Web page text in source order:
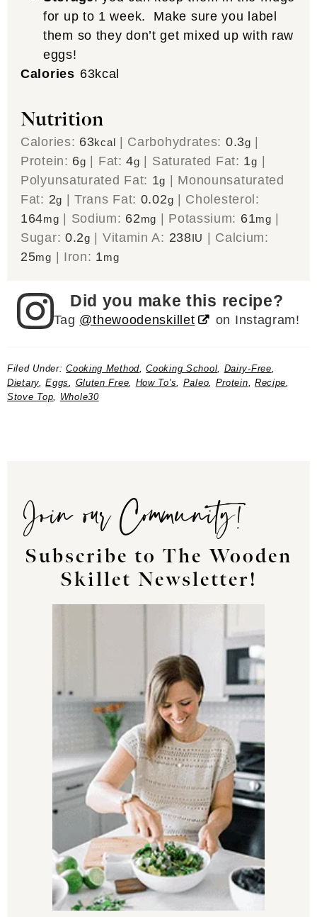
for up to 1 week. Make sure you label
them so they don’t get mixed up with raw
eggs!
Calories 63kcal
Nutrition
Calories: 63kcal Carbohydrates: 0.3g
Protein: 6g Fat:4g Saturated Fat: 1g
Polyunsaturated Fat: 1g
Monounsaturated
Fat: 2g |Trans Fat: 0.02g
Cholesterol:
164mg Sodium: 62mg Potassium: 61mg
Sugar: 0.2g Vitamin A: 238IU
Calcium:
25mg Iron: 1mg
Did you make this recipe?
Tag @thewoodenskillet on Instagram!
Filed Under:Cooking Method,Cooking School, Dairy-Free,
Dietary,Eggs, Gluten Free, How To's, Paleo, Protein, Recipe,
Stove Top, Whole30
Join our Community!
Subscribe to The Wooden
Skillet Newsletter!